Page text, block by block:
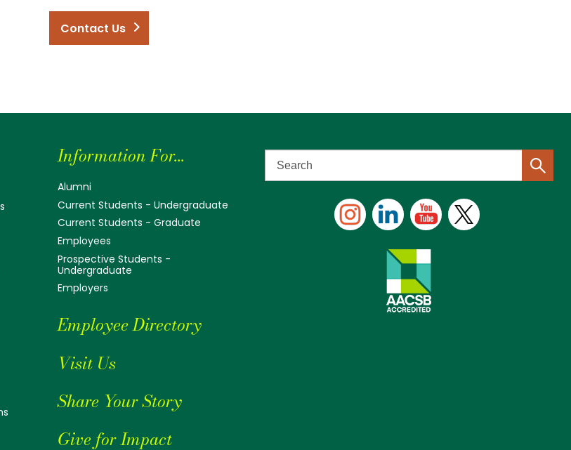
Contact Us
Information For...
Alumni
Current Students - Undergraduate
Current Students - Graduate
Employees
Prospective Students -
Undergraduate
Employers
Employee Directory
Visit Us
Share Your Story
Give for Impact